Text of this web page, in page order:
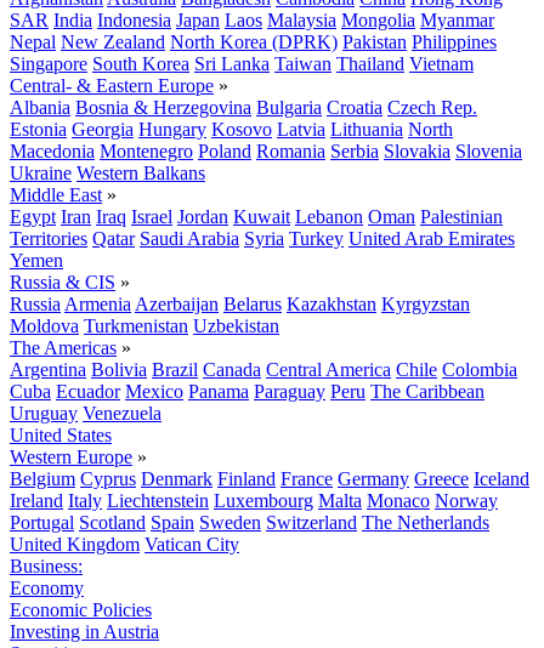
SAR India Indonesia Japan Laos Malaysia Mongolia Myanmar
Nepal New Zealand North Korea (DPRK) Pakistan Philippines
Singapore South Korea Sri Lanka Taiwan Thailand Vietnam
Central- & Eastern Europe »
Albania Bosnia & Herzegovina Bulgaria Croatia Czech Rep.
Estonia Georgia Hungary Kosovo Latvia Lithuania North
Macedonia Montenegro Poland Romania Serbia Slovakia Slovenia
Ukraine Western Balkans
Middle East »
Egypt Iran Iraq Israel Jordan Kuwait Lebanon Oman Palestinian
Territories Qatar Saudi Arabia Syria Turkey United Arab Emirates
Yemen
Russia & CIS »
Russia Armenia Azerbaijan Belarus Kazakhstan Kyrgyzstan
Moldova Turkmenistan Uzbekistan
The Americas »
Argentina Bolivia Brazil Canada Central America Chile Colombia
Cuba Ecuador Mexico Panama Paraguay Peru The Caribbean
Uruguay Venezuela
United States
Western Europe »
Belgium Cyprus Denmark Finland France Germany Greece Iceland
Ireland Italy Liechtenstein Luxembourg Malta Monaco Norway
Portugal Scotland Spain Sweden Switzerland The Netherlands
United Kingdom Vatican City
Business:
Economy
Economic Policies
Investing in Austria